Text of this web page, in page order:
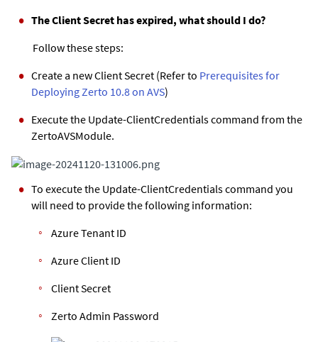
The Client Secret has expired, what should I do?
Follow these steps:
Create a new Client Secret (Refer to Prerequisites for
Deploying Zerto 10.8 on AVS)
Execute the Update-ClientCredentials command from the
ZertoAVSModule.
To execute the Update-ClientCredentials command you
will need to provide the following information:
Azure Tenant ID
Azure Client ID
Client Secret
Zerto Admin Password